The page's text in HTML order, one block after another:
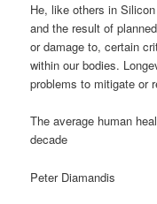
He, like others in
and the result of
or damage to, certain
within our bodies.
problems to mitigate or
The average human
decade
Peter Diamandis